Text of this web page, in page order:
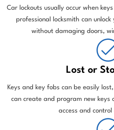
Car lockouts usually occur when
professional locksmith can
without damaging doors,
Lost or
Keys and key fobs can be easily
can create and program new keys
access and